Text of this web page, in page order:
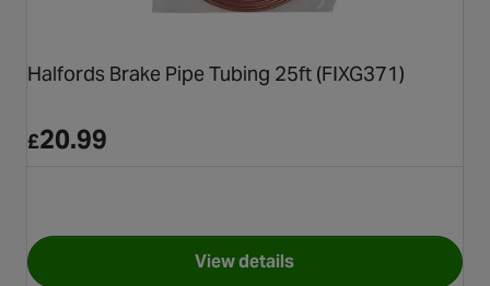
Halfords Brake Pipe Tubing 25ft (FIXG371)
£20.99
View detailsfor Halfords Brake Pipe